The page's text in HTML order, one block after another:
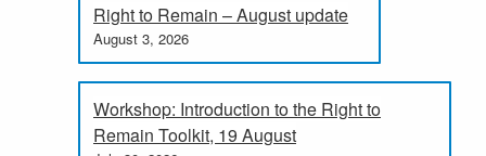
Right to Remain – August update
August 3, 2026
Workshop: Introduction to the Right to
Remain Toolkit, 19 August